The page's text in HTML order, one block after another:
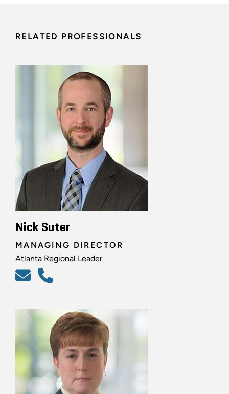
RELATED PROFESSIONALS
Nick Suter
MANAGING DIRECTOR
Atlanta Regional Leader